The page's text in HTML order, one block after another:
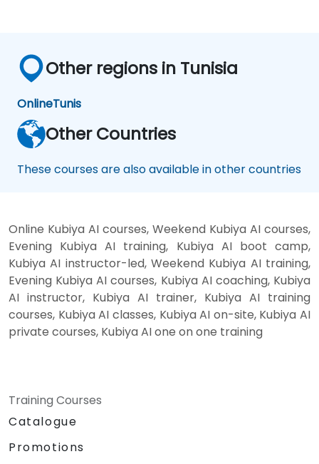
Other regions in Tunisia
OnlineTunis
Other Countries
These courses are also available in other countries
Online Kubiya AI courses, Weekend Kubiya AI courses,
Evening Kubiya AI training, Kubiya AI boot camp,
Kubiya AI instructor-led, Weekend Kubiya AI training,
Evening Kubiya AI courses, Kubiya AI coaching, Kubiya
AI instructor, Kubiya AI trainer, Kubiya AI training
courses, Kubiya AI classes, Kubiya AI on-site, Kubiya AI
private courses, Kubiya AI one on one training
Training Courses
Catalogue
Promotions